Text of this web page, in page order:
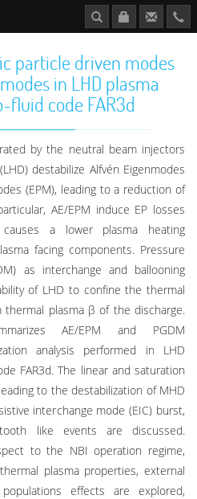
particle driven modes
in LHD plasma
fluid code FAR3d
by the neutral beam injectors
destabilize Alfvén Eigenmodes
(EPM), leading to a reduction of
AE/EPM induce EP losses
a lower plasma heating
facing components. Pressure
as interchange and ballooning
of LHD to confine the thermal
thermal plasma β of the discharge.
AE/EPM and PGDM
analysis performed in LHD
FAR3d. The linear and saturation
to the destabilization of MHD
interchange mode (EIC) burst,
like events are discussed.
to the NBI operation regime,
plasma properties, external
effects are explored,